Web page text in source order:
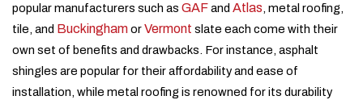
popular manufacturers such as GAFand Atlas, metal roofing,
tile, and BuckinghamorVermont slate each come with their
own set of benefits and drawbacks. For instance, asphalt
shingles are popular for their affordability and ease of
installation, while metal roofing is renowned for its durability